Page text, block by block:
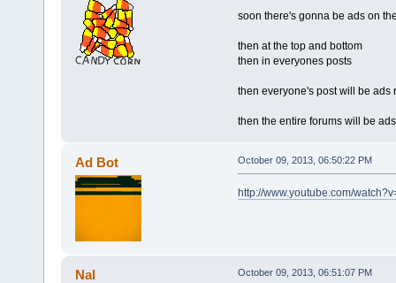
soon there's gonna be ads on
then at the top and bottom
then in everyones posts
then everyone's post will be ads
then the entire forums will be ads
Ad Bot October 09, 2013, 06:50:22 PM
http://www.youtube.com/
Nal October 09, 2013, 06:51:07 PM